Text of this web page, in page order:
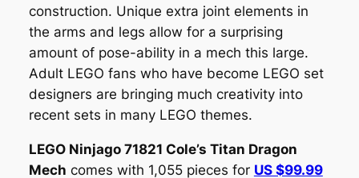
construction. Unique extra joint elements in
the arms and legs allow for a surprising
amount of pose-ability in a mech this large.
Adult LEGO fans who have become LEGO set
designers are bringing much creativity into
recent sets in many LEGO themes.
LEGO Ninjago 71821 Cole’s Titan Dragon
Mech comes with 1,055 pieces for US $99.99